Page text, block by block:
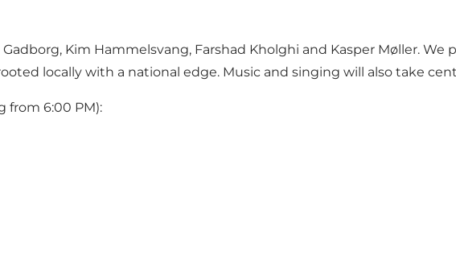
Gadborg, Kim Hammelsvang, Farshad Kholghi and Kasper Møller.
locally with a national edge. Music and singing will also take
from 6:00 PM):